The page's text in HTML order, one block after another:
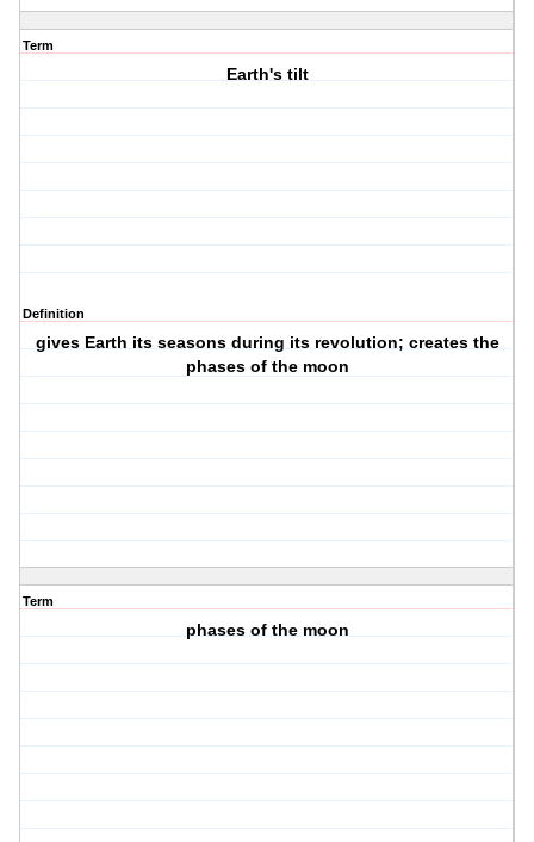
Term
Earth's tilt
Definition
gives Earth its seasons during its revolution; creates the
phases of the moon
Term
phases of the moon